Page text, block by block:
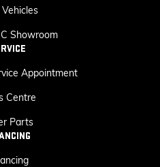
Showroom
Appointment
Centre
Parts